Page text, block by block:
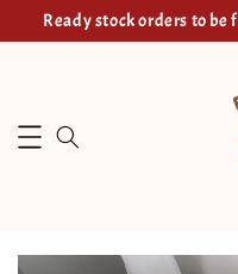
Ready stock orders to